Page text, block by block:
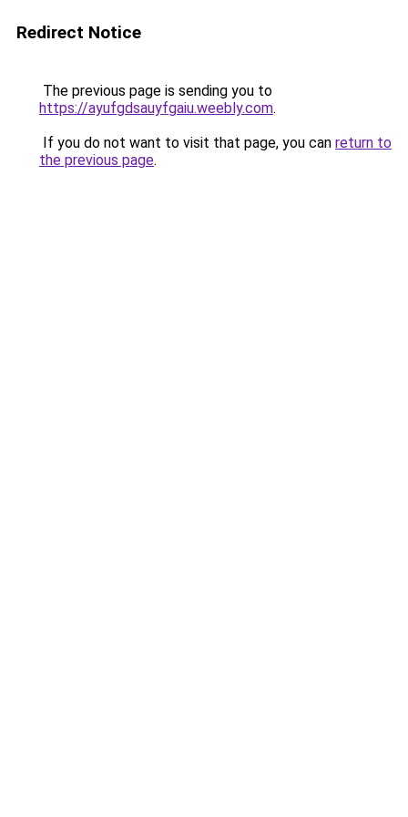
Redirect Notice
The previous page is sending you to
https://ayufgdsauyfgaiu.weebly.com.
If you do not want to visit that page, you can return to
the previous page.